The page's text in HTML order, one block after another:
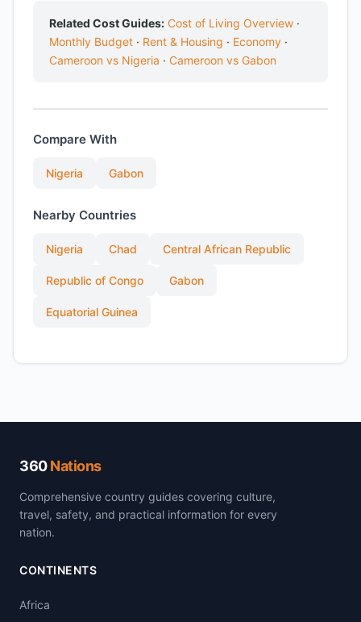
Related Cost Guides: Cost of Living Overview ·
Monthly Budget · Rent & Housing · Economy ·
Cameroon vs Nigeria · Cameroon vs Gabon
Compare With
Nigeria Gabon
Nearby Countries
Nigeria Chad Central African Republic
Republic of Congo Gabon
Equatorial Guinea
360Nations
Comprehensive country guides covering culture,
travel, safety, and practical information for every
nation.
CONTINENTS
Africa